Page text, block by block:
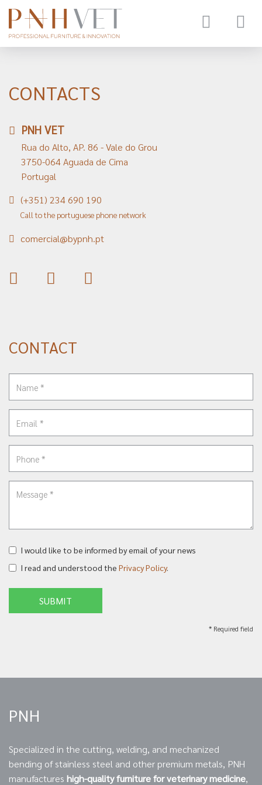
CONTACTS
PNH VET
Rua do Alto, AP. 86 - Vale do Grou
3750-064 Aguada de Cima
Portugal
(+351) 234 690 190
Call to the portuguese phone network
comercial@bypnh.pt
CONTACT
I would like to be informed by email of your news
I read and understood the Privacy Policy.
SUBMIT
* Required field
PNH
Specialized in the cutting, welding, and mechanized
bending of stainless steel and other premium metals, PNH
manufactures high-quality furniture for veterinary medicine,